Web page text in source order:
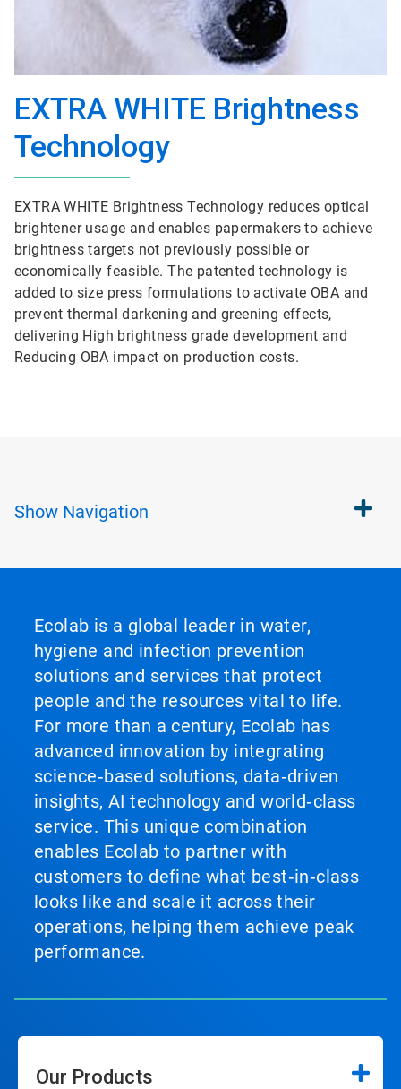
EXTRA WHITE Brightness
Technology
EXTRA WHITE Brightness Technology reduces optical
brightener usage and enables papermakers to achieve
brightness targets not previously possible or
economically feasible. The patented technology is
added to size press formulations to activate OBA and
prevent thermal darkening and greening effects,
delivering High brightness grade development and
Reducing OBA impact on production costs.
Show Navigation
Ecolab is a global leader in water,
hygiene and infection prevention
solutions and services that protect
people and the resources vital to life.
For more than a century, Ecolab has
advanced innovation by integrating
science‑based solutions, data‑driven
insights, AI technology and world‑class
service. This unique combination
enables Ecolab to partner with
customers to define what best‑in‑class
looks like and scale it across their
operations, helping them achieve peak
performance.
Our Products